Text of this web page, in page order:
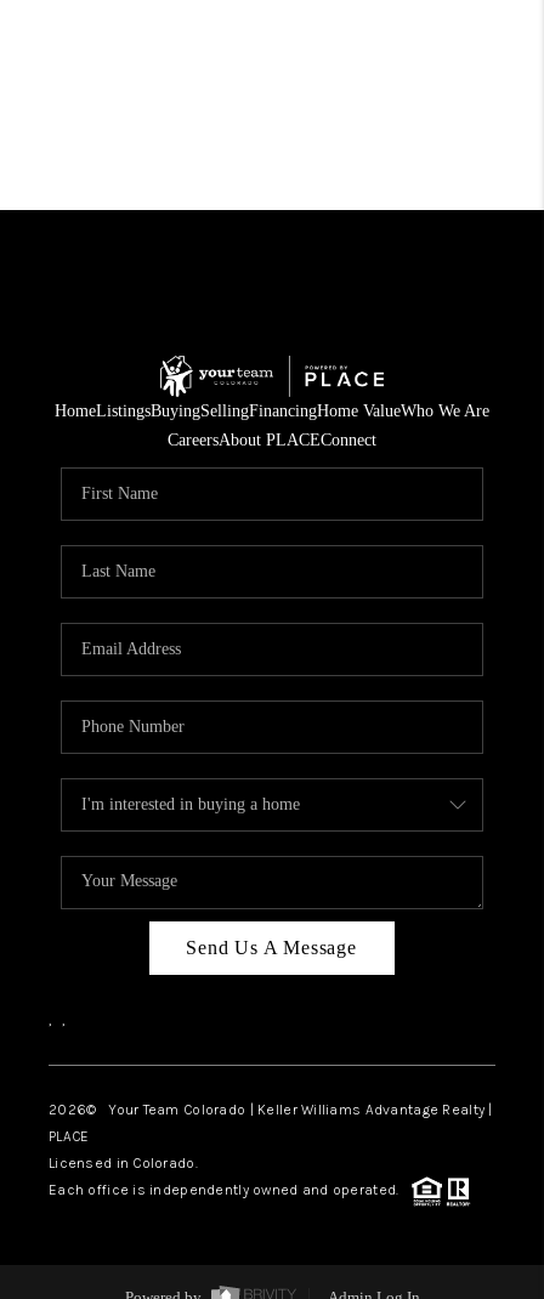
HomeListingsBuyingSellingFinancingHome ValueWho We Are
CareersAbout PLACEConnect
Send Us A Message
, ,
2026© Your Team Colorado | Keller Williams Advantage Realty |
PLACE
Licensed in Colorado.
Each office is independently owned and operated.